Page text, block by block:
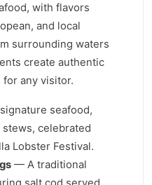
with flavors
and local
surrounding waters
create authentic
any visitor.
seafood,
celebrated
Lobster Festival.
— A traditional